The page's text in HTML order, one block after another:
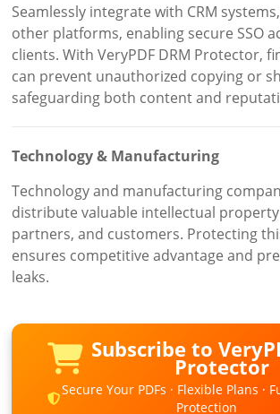
Seamlessly integrate with CRM
other platforms, enabling secure SSO
clients. With VeryPDF DRM Protector,
can prevent unauthorized copying or
safeguarding both content and
Technology & Manufacturing
Technology and manufacturing
distribute valuable intellectual
partners, and customers. Protecting
ensures competitive advantage and
leaks.
Subscribe to
Protector
Secure Your PDFs · Flexible Plans ·
Protection